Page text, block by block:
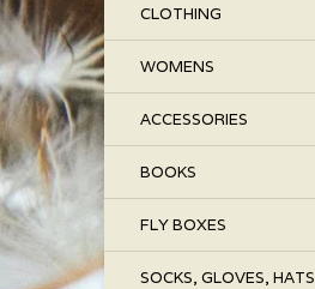
CLOTHING
WOMENS
ACCESSORIES
BOOKS
FLY BOXES
SOCKS, GLOVES, HATS